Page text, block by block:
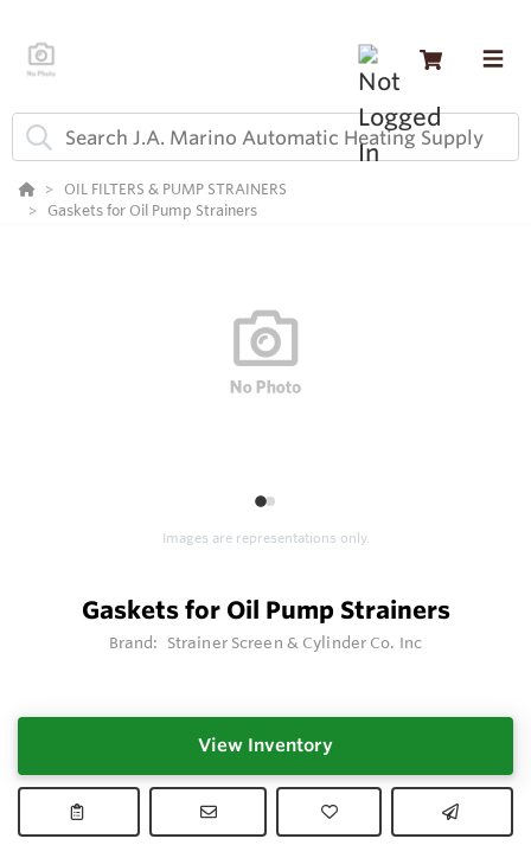
OIL FILTERS & PUMP STRAINERS
Gaskets for Oil Pump Strainers
12
Images are representations only.
Gaskets for Oil Pump Strainers
Brand: Strainer Screen & Cylinder Co. Inc
View Inventory